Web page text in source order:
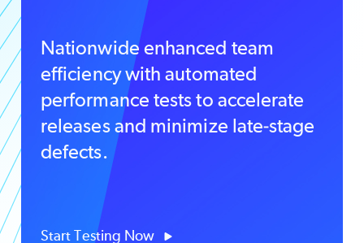
Nationwide enhanced team
efficiency with automated
performance tests to accelerate
releases and minimize late-stage
defects.
Start Testing Now